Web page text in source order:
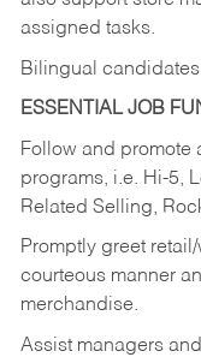
assigned tasks.
Bilingual
ESSENTIAL JOB
Follow and promote
programs, i.e. Hi-5,
Related Selling,
Promptly greet
courteous manner
merchandise.
Assist managers